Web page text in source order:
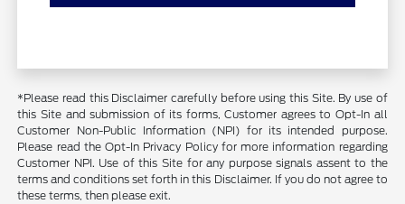
*Please read this Disclaimer carefully before using this Site. By use of
this Site and submission of its forms, Customer agrees to Opt-In all
Customer Non-Public Information (NPI) for its intended purpose.
Please read the Opt-In Privacy Policy for more information regarding
Customer NPI. Use of this Site for any purpose signals assent to the
terms and conditions set forth in this Disclaimer. If you do not agree to
these terms, then please exit.